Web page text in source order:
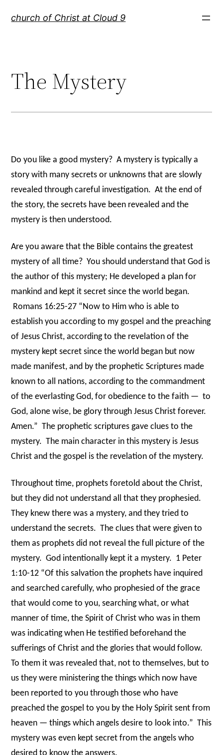
church of Christ at Cloud 9
The Mystery
Do you like a good mystery? A mystery is typically a
story with many secrets or unknowns that are slowly
revealed through careful investigation. At the end of
the story, the secrets have been revealed and the
mystery is then understood.
Are you aware that the Bible contains the greatest
mystery of all time? You should understand that God is
the author of this mystery; He developed a plan for
mankind and kept it secret since the world began.
Romans 16:25-27 “Now to Him who is able to
establish you according to my gospel and the preaching
of Jesus Christ, according to the revelation of the
mystery kept secret since the world began but now
made manifest, and by the prophetic Scriptures made
known to all nations, according to the commandment
of the everlasting God, for obedience to the faith — to
God, alone wise, be glory through Jesus Christ forever.
Amen.” The prophetic scriptures gave clues to the
mystery. The main character in this mystery is Jesus
Christ and the gospel is the revelation of the mystery.
Throughout time, prophets foretold about the Christ,
but they did not understand all that they prophesied.
They knew there was a mystery, and they tried to
understand the secrets. The clues that were given to
them as prophets did not reveal the full picture of the
mystery. God intentionally kept it a mystery. 1 Peter
1:10-12 “Of this salvation the prophets have inquired
and searched carefully, who prophesied of the grace
that would come to you, searching what, or what
manner of time, the Spirit of Christ who was in them
was indicating when He testified beforehand the
sufferings of Christ and the glories that would follow.
To them it was revealed that, not to themselves, but to
us they were ministering the things which now have
been reported to you through those who have
preached the gospel to you by the Holy Spirit sent from
heaven — things which angels desire to look into.” This
mystery was even kept secret from the angels who